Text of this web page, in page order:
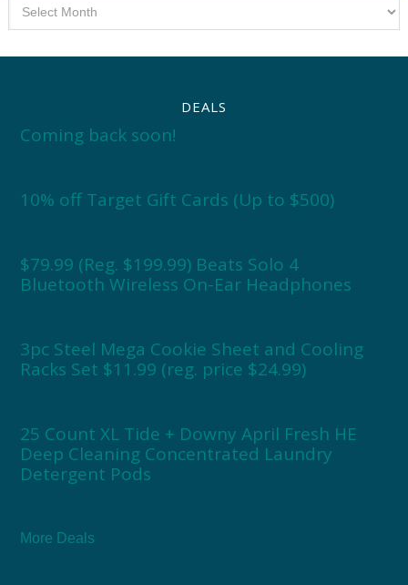
DEALS
Coming back soon!
10% off Target Gift Cards (Up to $500)
$79.99 (Reg. $199.99) Beats Solo 4
Bluetooth Wireless On-Ear Headphones
3pc Steel Mega Cookie Sheet and Cooling
Racks Set $11.99 (reg. price $24.99)
25 Count XL Tide + Downy April Fresh HE
Deep Cleaning Concentrated Laundry
Detergent Pods
More Deals